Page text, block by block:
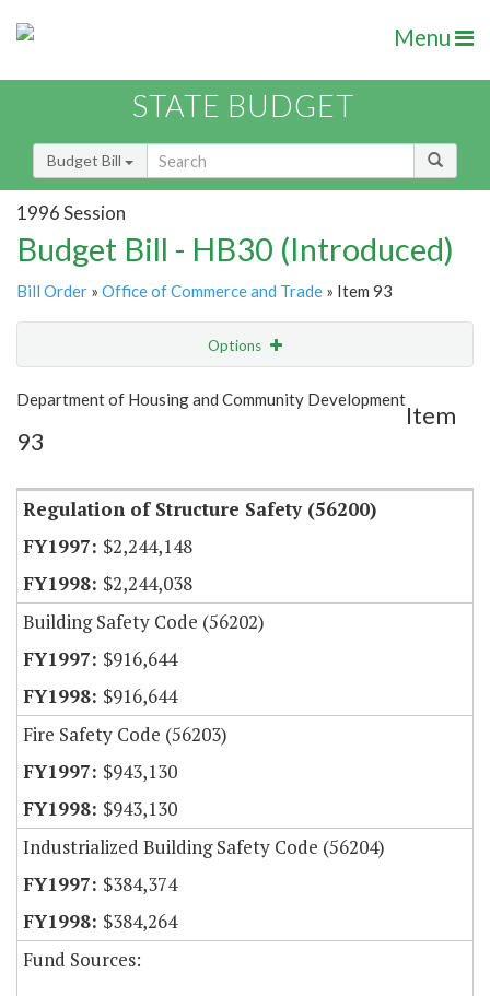
Menu
STATE BUDGET
Budget Bill
1996 Session
Budget Bill - HB30 (Introduced)
Bill Order » Office of Commerce and Trade » Item 93
Options
Show Highlight Email
Item Lookup
Department of Housing and Community Development
Item
93
Regulation of Structure Safety (56200)
$2,244,148
$2,244,038
Building Safety Code (56202)
$916,644
$916,644
Fire Safety Code (56203)
$943,130
$943,130
Industrialized Building Safety Code (56204)
$384,374
$384,264
Fund Sources: